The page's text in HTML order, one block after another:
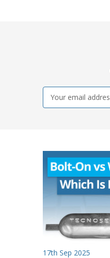
Email
Address
17th Sep 2025